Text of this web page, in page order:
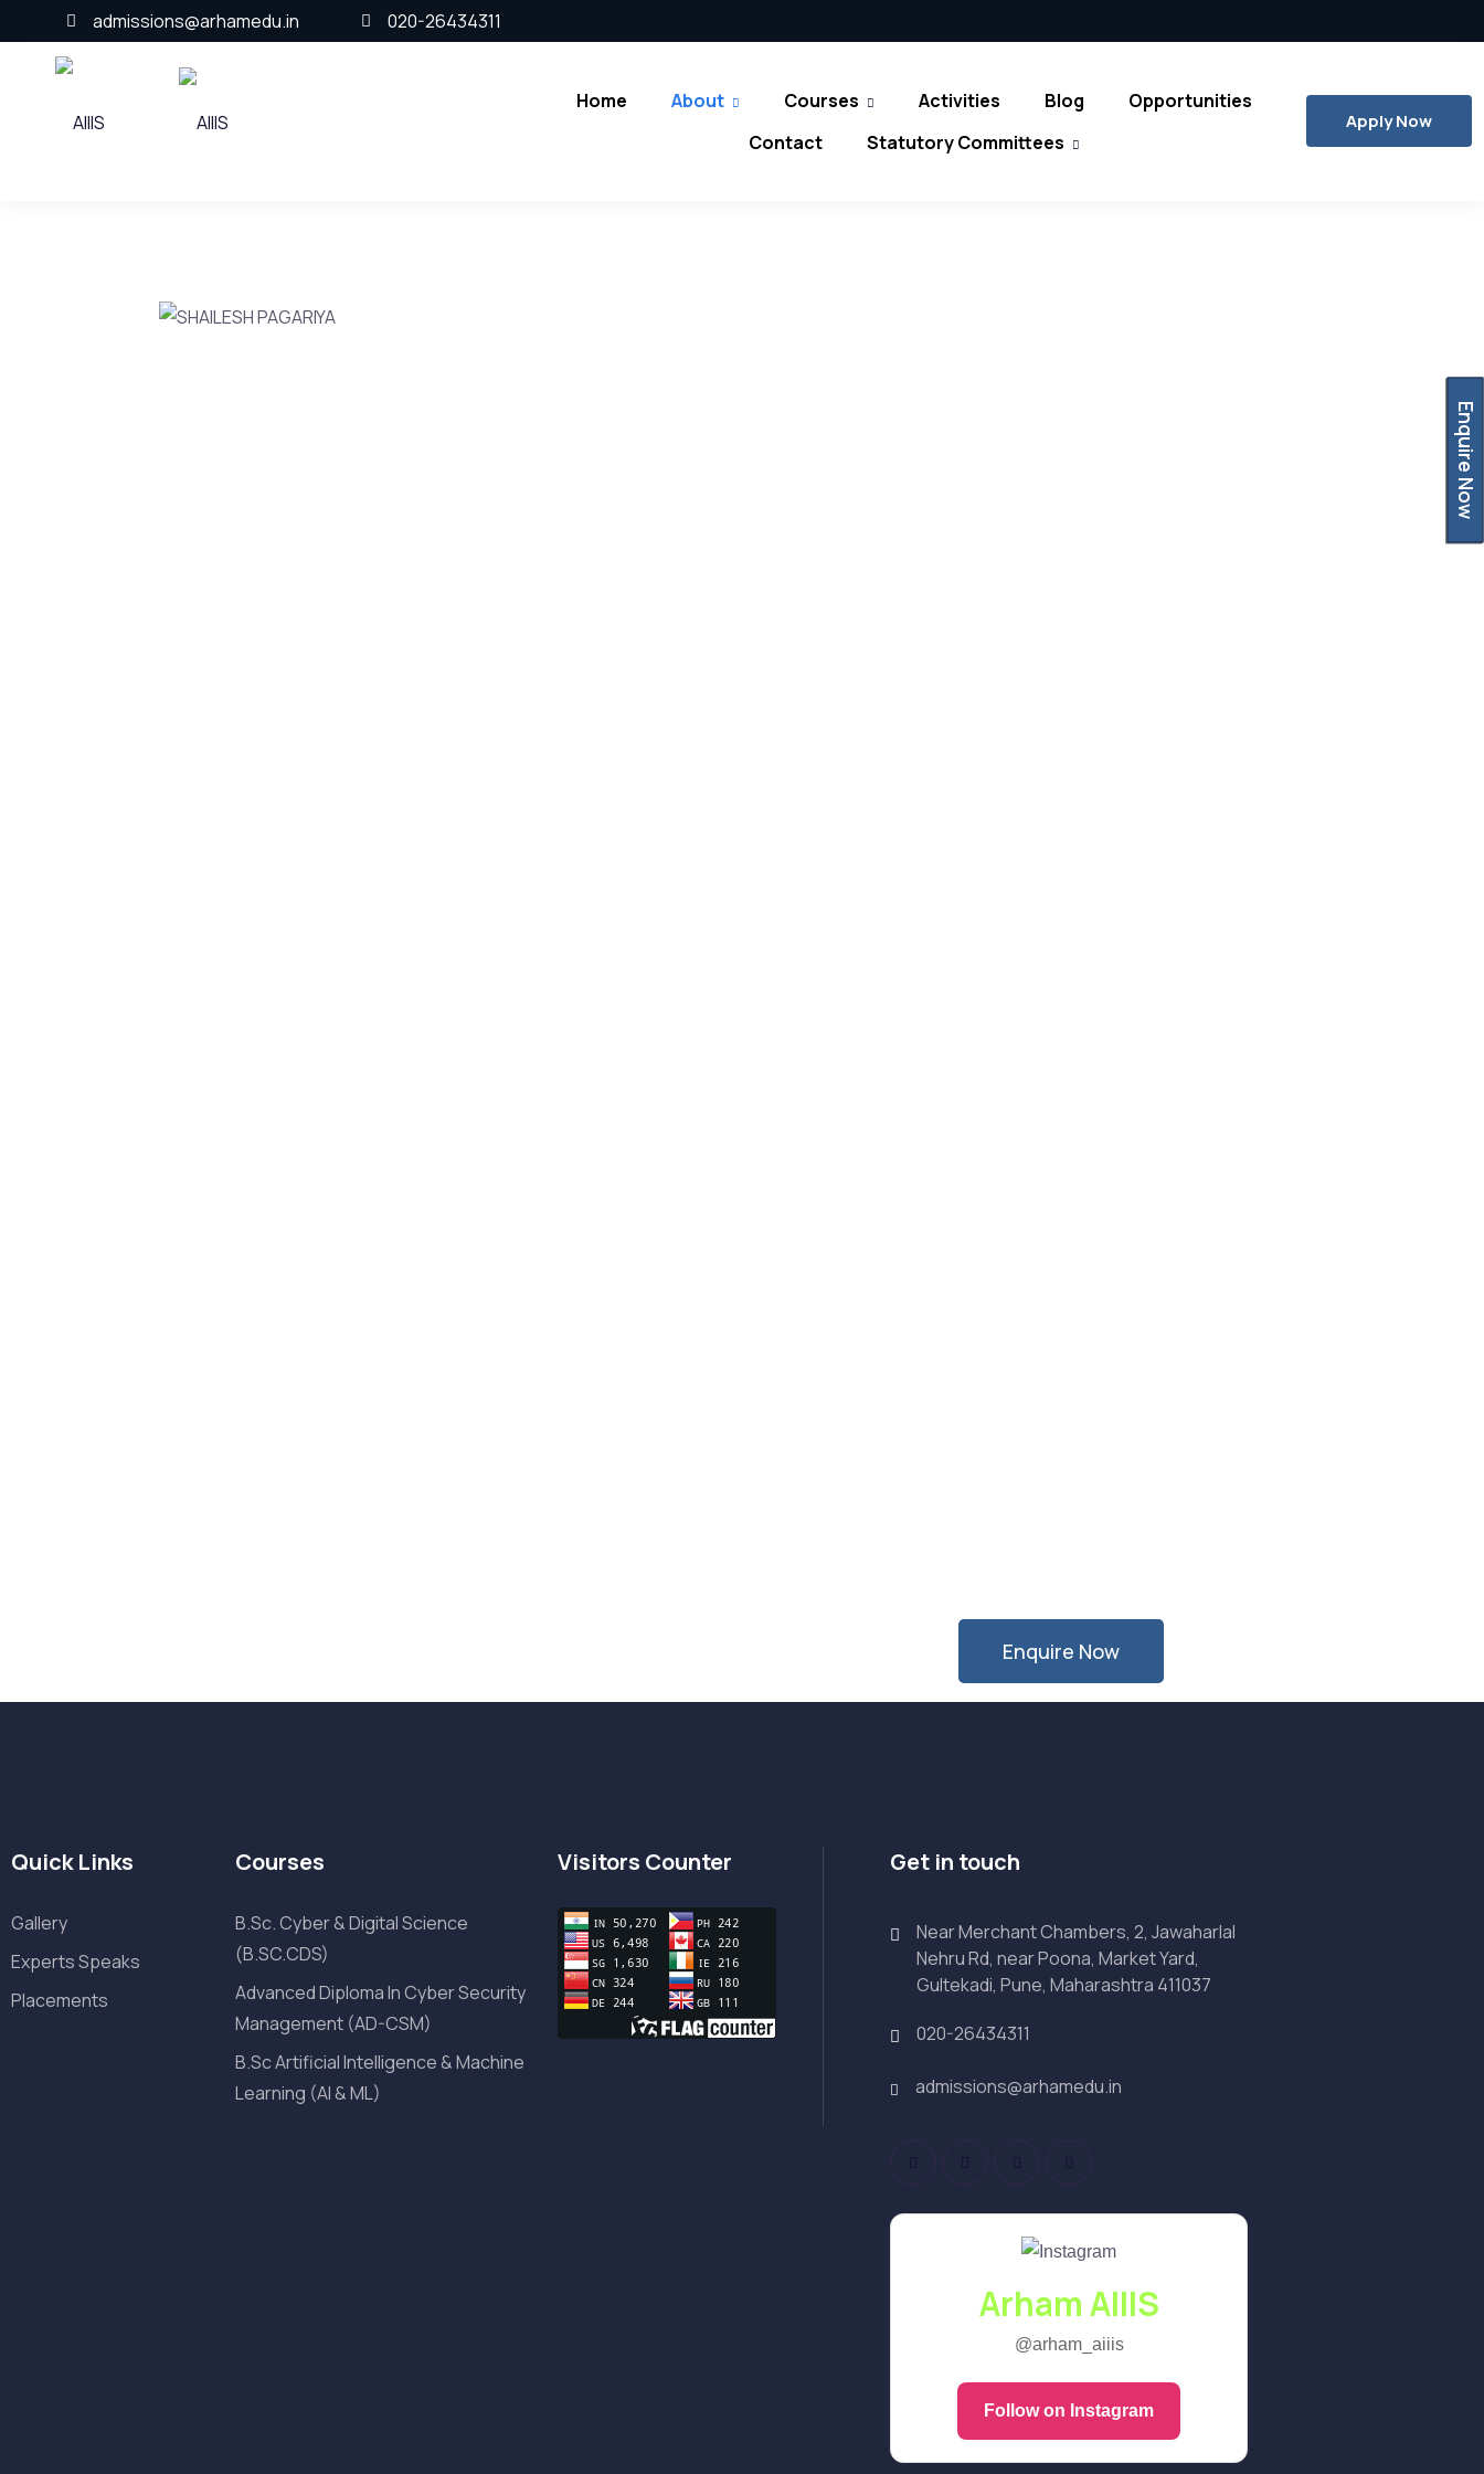
Enquire Now
admissions@arhamedu.in 020-26434311
Home About Courses Activities Blog
Opportunities
Contact
Statutory Committees
Apply Now
Enquire Now
Quick Links
Gallery
Experts Speaks
Placements
Courses
B.Sc. Cyber & Digital Science
(B.SC.CDS)
Advanced Diploma In Cyber Security
Management (AD-CSM)
B.Sc Artificial Intelligence & Machine
Learning (AI & ML)
Visitors Counter Get in touch
Near Merchant Chambers, 2, Jawaharlal
Nehru Rd, near Poona, Market Yard,
Gultekadi, Pune, Maharashtra 411037
020-26434311
admissions@arhamedu.in
Arham AIIIS
@arham_aiiis
Follow on Instagram